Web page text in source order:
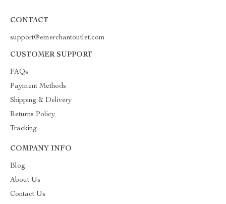
CONTACT
support@emerchantoutlet.com
CUSTOMER SUPPORT
FAQs
Payment Methods
Shipping & Delivery
Returns Policy
Tracking
COMPANY INFO
Blog
About Us
Contact Us